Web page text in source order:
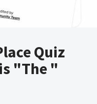
Quiz
"The "